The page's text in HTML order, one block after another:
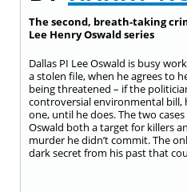
The second, breath-taking
Lee Henry Oswald series
Dallas PI Lee Oswald is busy
a stolen file, when he agrees to
being threatened – if the
controversial environmental bill,
one, until he does. The two
Oswald both a target for killers
murder he didn’t commit. The
dark secret from his past that